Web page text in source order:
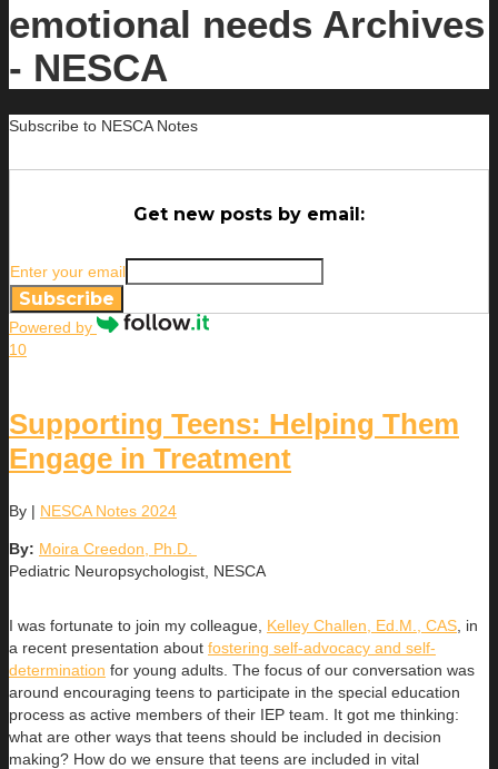
emotional needs Archives
- NESCA
Subscribe to NESCA Notes
Get new posts by email:
Enter your email
Subscribe
Powered by
10
Supporting Teens: Helping Them
Engage in Treatment
By | NESCA Notes 2024
By: Moira Creedon, Ph.D.
Pediatric Neuropsychologist, NESCA
I was fortunate to join my colleague, Kelley Challen, Ed.M., CAS , in
a recent presentation about fostering self-advocacy and self-
determination for young adults. The focus of our conversation was
around encouraging teens to participate in the special education
process as active members of their IEP team. It got me thinking:
what are other ways that teens should be included in decision
making? How do we ensure that teens are included in vital